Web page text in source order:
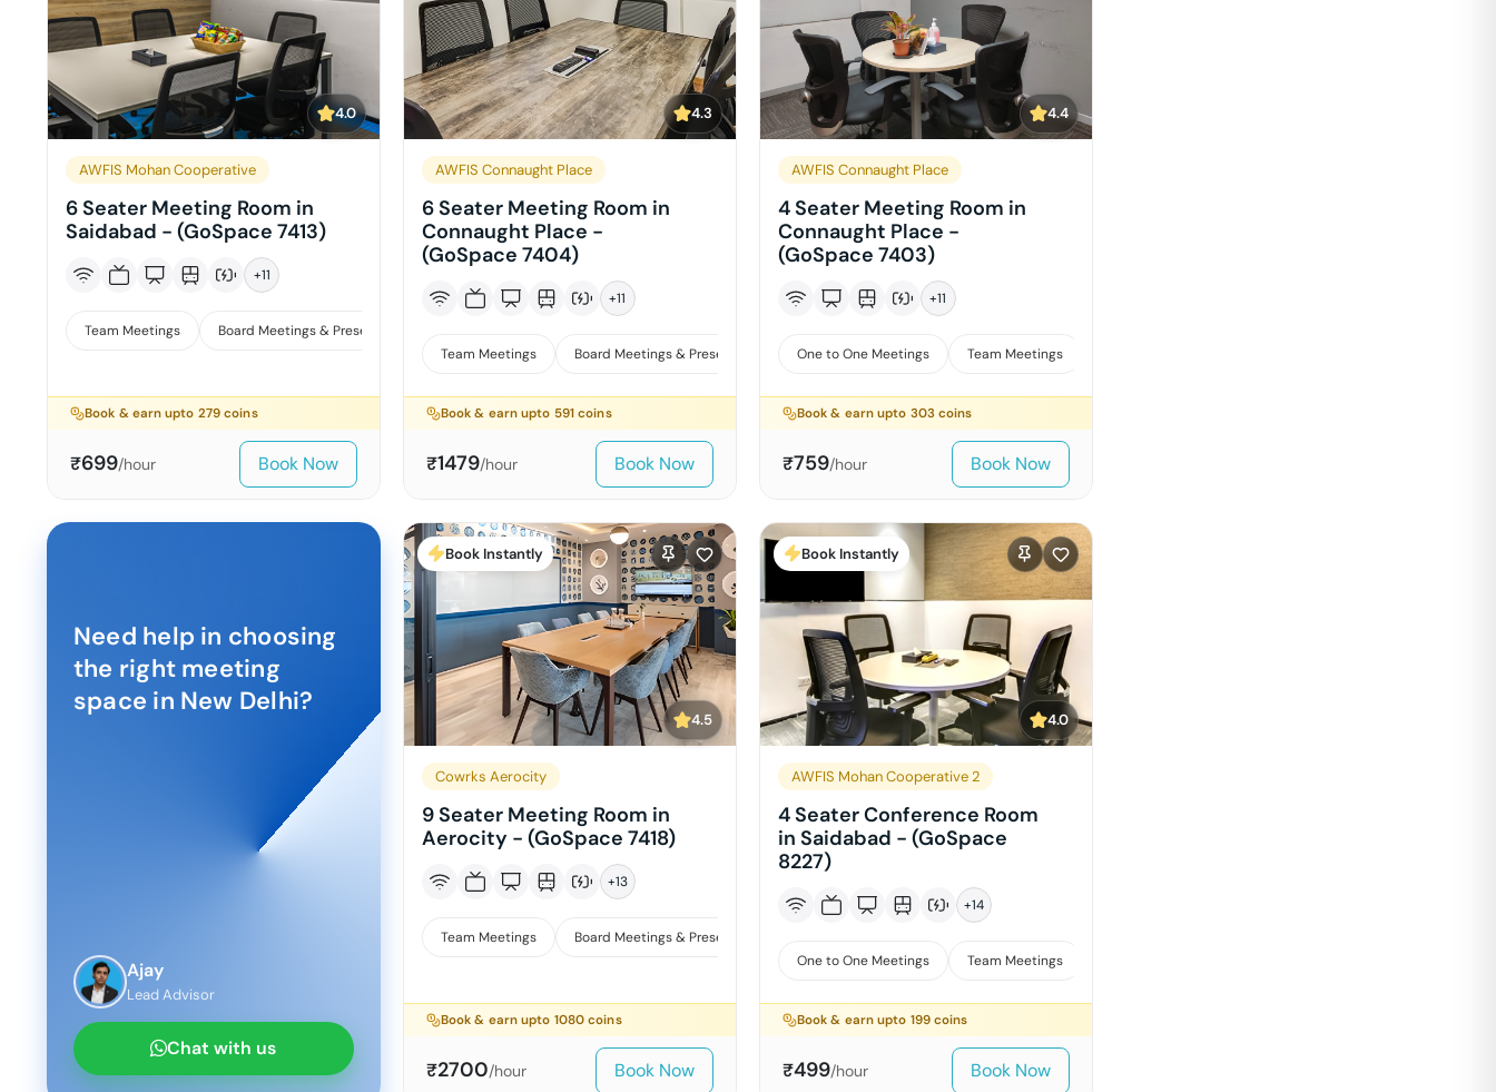
4.0
AWFIS Mohan Cooperative
6 Seater Meeting Room in
Saidabad - (GoSpace 7413)
+11
Team Meetings Board Meetings & Presentations
Book & earn upto 279 coins
₹699/hour Book Now
4.3
AWFIS Connaught Place
6 Seater Meeting Room in
Connaught Place -
(GoSpace 7404)
+11
Team Meetings Board Meetings & Presentations
Book & earn upto 591 coins
₹1479/hour Book Now
4.4
AWFIS Connaught Place
4 Seater Meeting Room in
Connaught Place -
(GoSpace 7403)
+11
One to One Meetings Team Meetings
Book & earn upto 303coins
₹759/hour Book Now
Need help in choosing
the right meeting
space in New Delhi?
Ajay
Lead Advisor
Chat with us
Book Instantly
4.5
Cowrks Aerocity
9 Seater Meeting Room in
Aerocity - (GoSpace 7418)
+13
Team Meetings Board Meetings & Presentations
Book & earn upto 1080 coins
₹2700/hour Book Now
Book Instantly
4.0
AWFIS Mohan Cooperative 2
4 Seater Conference Room
in Saidabad - (GoSpace
8227)
+14
One to One Meetings Team Meetings
Book & earn upto 199coins
₹499/hour Book Now